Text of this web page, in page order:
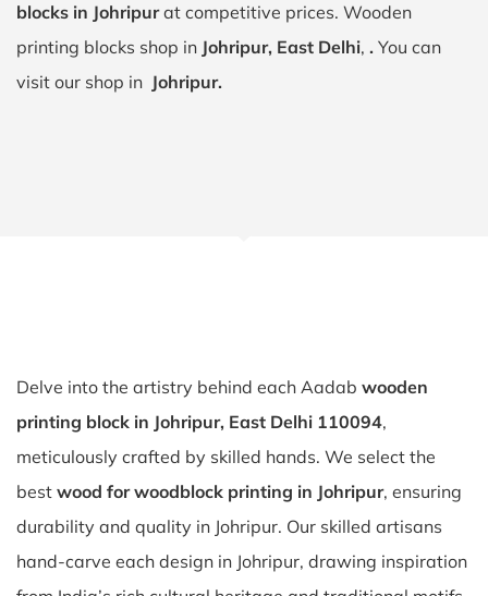
blocks in Johripurat competitive prices. Wooden
printing blocks shop in Johripur, East Delhi, . You can
visit our shop in Johripur.
Delve into the artistry behind each Aadab wooden
printing block in Johripur, East Delhi 110094,
meticulously crafted by skilled hands. We select the
best wood for woodblock printing in Johripur, ensuring
durability and quality in Johripur. Our skilled artisans
hand-carve each design in Johripur, drawing inspiration